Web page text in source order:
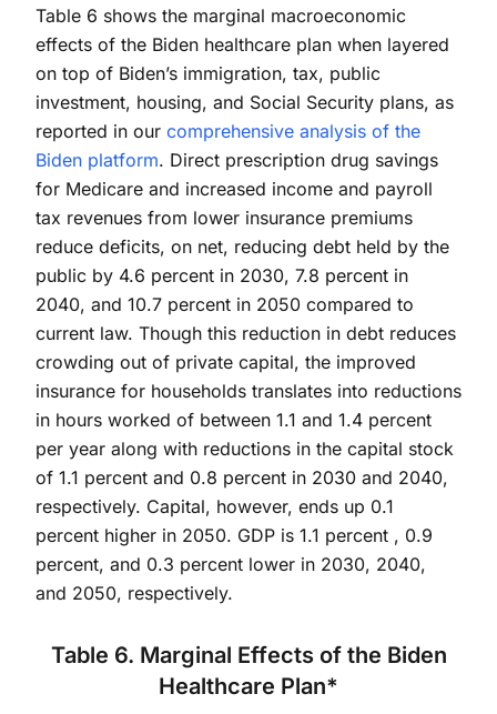
Table 6 shows the marginal macroeconomic
effects of the Biden healthcare plan when layered
on top of Biden’s immigration, tax, public
investment, housing, and Social Security plans, as
reported in our comprehensive analysis of the
Biden platform. Direct prescription drug savings
for Medicare and increased income and payroll
tax revenues from lower insurance premiums
reduce deficits, on net, reducing debt held by the
public by 4.6 percent in 2030, 7.8 percent in
2040, and 10.7 percent in 2050 compared to
current law. Though this reduction in debt reduces
crowding out of private capital, the improved
insurance for households translates into reductions
in hours worked of between 1.1 and 1.4 percent
per year along with reductions in the capital stock
of 1.1 percent and 0.8 percent in 2030 and 2040,
respectively. Capital, however, ends up 0.1
percent higher in 2050. GDP is 1.1 percent , 0.9
percent, and 0.3 percent lower in 2030, 2040,
and 2050, respectively.
Table 6. Marginal Effects of the Biden
Healthcare Plan*